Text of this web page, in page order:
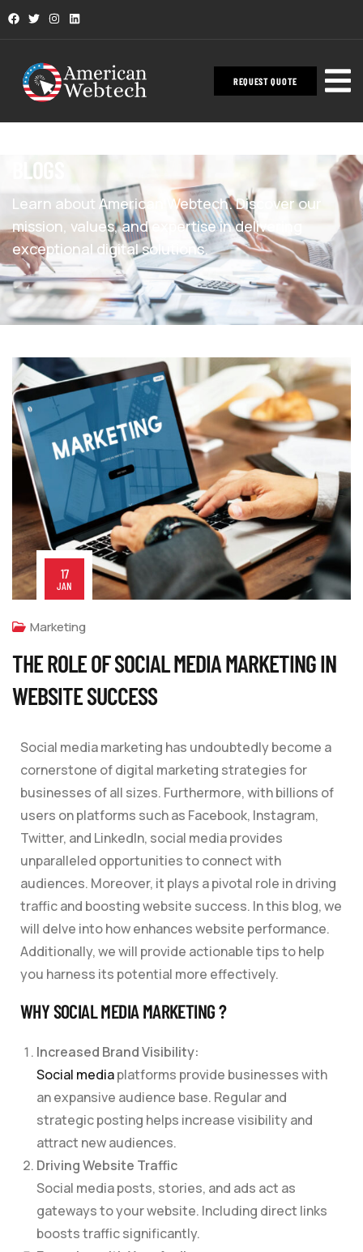
REQUEST QUOTE
BLOGS
Learn about American Webtech. Discover our
mission, values, and expertise in delivering
exceptional digital solutions.
17
JAN
Marketing
THE ROLE OF SOCIAL MEDIA MARKETING IN
WEBSITE SUCCESS
Social media marketing has undoubtedly become a
cornerstone of digital marketing strategies for
businesses of all sizes. Furthermore, with billions of
users on platforms such as Facebook, Instagram,
Twitter, and LinkedIn, social media provides
unparalleled opportunities to connect with
audiences. Moreover, it plays a pivotal role in driving
traffic and boosting website success. In this blog, we
will delve into how enhances website performance.
Additionally, we will provide actionable tips to help
you harness its potential more effectively.
WHY SOCIAL MEDIA MARKETING ?
Increased Brand Visibility:
Social mediaplatforms provide businesses with
an expansive audience base. Regular and
strategic posting helps increase visibility and
attract new audiences.
Driving Website Traffic
Social media posts, stories, and ads act as
gateways to your website. Including direct links
boosts traffic significantly.